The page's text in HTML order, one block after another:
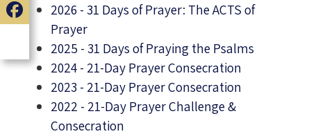
2026 - 31 Days of Prayer: The ACTS of
Prayer
2025 - 31 Days of Praying the Psalms
2024 - 21-Day Prayer Consecration
2023 - 21-Day Prayer Consecration
2022 - 21-Day Prayer Challenge &
Consecration